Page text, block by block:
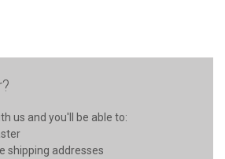
us and you'll be able to:
shipping addresses